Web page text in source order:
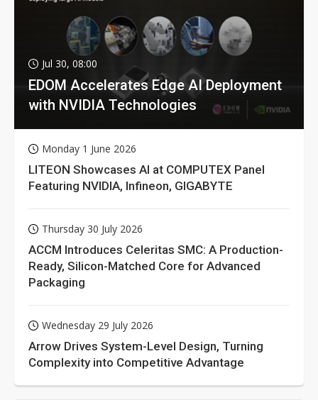
Jul 30, 08:00
EDOM Accelerates Edge AI Deployment
with NVIDIA Technologies
Monday 1 June 2026
LITEON Showcases AI at COMPUTEX Panel
Featuring NVIDIA, Infineon, GIGABYTE
Thursday 30 July 2026
ACCM Introduces Celeritas SMC: A Production-
Ready, Silicon-Matched Core for Advanced
Packaging
Wednesday 29 July 2026
Arrow Drives System-Level Design, Turning
Complexity into Competitive Advantage